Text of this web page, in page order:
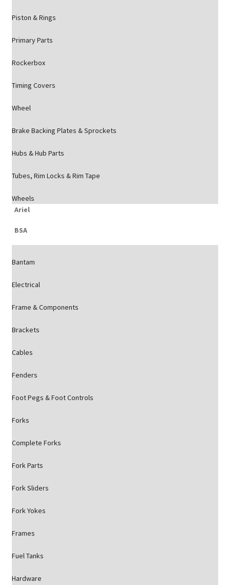
Piston & Rings
Primary Parts
Rockerbox
Timing Covers
Wheel
Brake Backing Plates & Sprockets
Hubs & Hub Parts
Tubes, Rim Locks & Rim Tape
Wheels
Ariel
BSA
Bantam
Electrical
Frame & Components
Brackets
Cables
Fenders
Foot Pegs & Foot Controls
Forks
Complete Forks
Fork Parts
Fork Sliders
Fork Yokes
Frames
Fuel Tanks
Hardware